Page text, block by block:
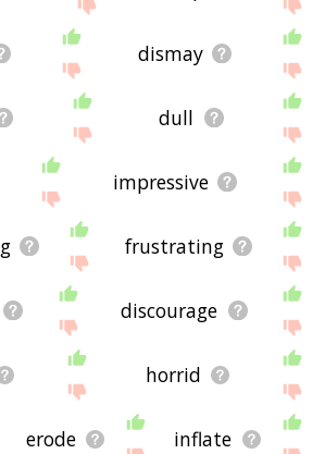
page. Thanks for using
it is useful to you! 🐺
dismay
dull
impressive
frustrating
discourage
horrid
erode inflate